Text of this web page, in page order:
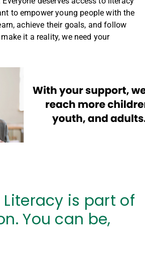
to empower young people with the
achieve their goals, and follow
it a reality, we need your
is part of
You can be,